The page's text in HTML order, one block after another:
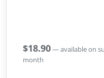
$18.90—available on
month